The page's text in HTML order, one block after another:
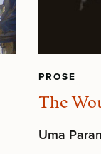
PROSE
The
Uma